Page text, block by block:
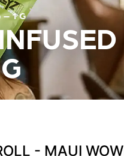
– 1 G
- MAUI